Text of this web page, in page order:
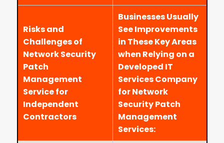
Risks and
Challenges of
Network Security
Patch
Management
Service for
Independent
Contractors
Businesses Usually
See Improvements
in These Key Areas
when Relying on a
Developed IT
Services Company
for Network
Security Patch
Management
Services: